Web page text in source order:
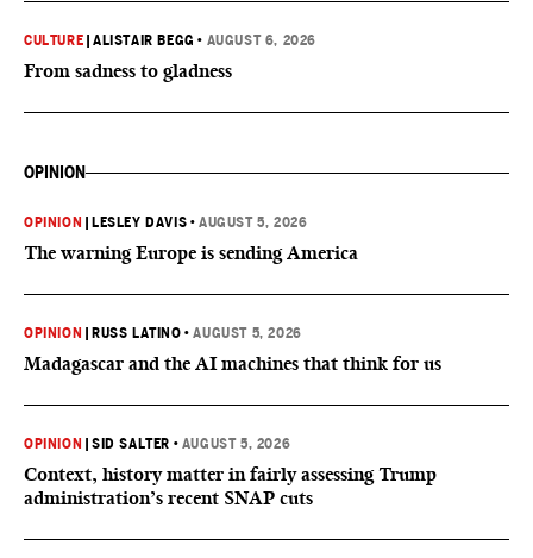
CULTURE |ALISTAIR BEGG • AUGUST 6, 2026
From sadness to gladness
OPINION
OPINION LESLEY DAVIS •AUGUST 5, 2026
The warning Europe is sending America
OPINION RUSS LATINO •AUGUST 5, 2026
Madagascar and the AI machines that think for us
OPINION |SID SALTER • AUGUST 5, 2026
Context, history matter in fairly assessing Trump
administration’s recent SNAP cuts